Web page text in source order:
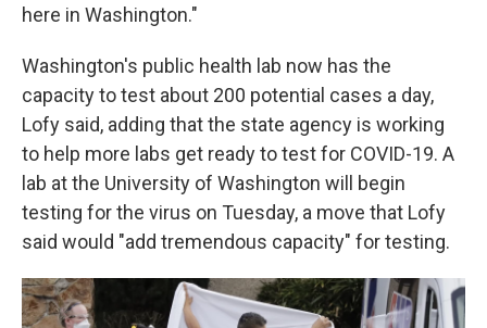
here in Washington."
Washington's public health lab now has the
capacity to test about 200 potential cases a day,
Lofy said, adding that the state agency is working
to help more labs get ready to test for COVID-19. A
lab at the University of Washington will begin
testing for the virus on Tuesday, a move that Lofy
said would "add tremendous capacity" for testing.